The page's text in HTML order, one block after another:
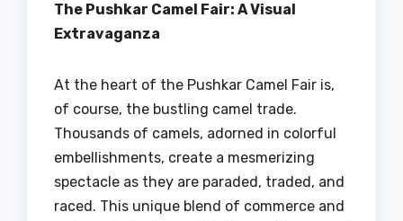
The Pushkar Camel Fair: A Visual
Extravaganza
At the heart of the Pushkar Camel Fair is,
of course, the bustling camel trade.
Thousands of camels, adorned in colorful
embellishments, create a mesmerizing
spectacle as they are paraded, traded, and
raced. This unique blend of commerce and